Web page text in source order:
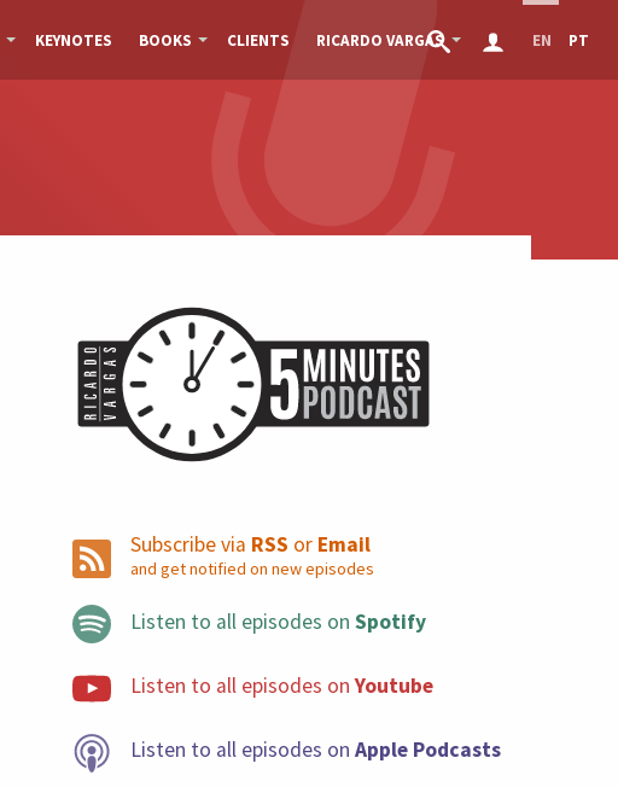
KEYNOTES BOOKS CLIENTS RICARDO VARGAS EN PT
Subscribe via RSS or Email
and get notified on new episodes
Listen to all episodes on Spotify
Listen to all episodes onYoutube
Listen to all episodes on Apple Podcasts